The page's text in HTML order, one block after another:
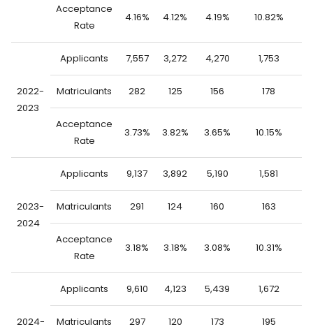
Acceptance
Rate
4.16% 4.12% 4.19% 10.82%
2022-
2023
Applicants 7,557 3,272 4,270 1,753
Matriculants 282 125 156 178
Acceptance
Rate
3.73% 3.82% 3.65% 10.15%
2023-
2024
Applicants 9,137 3,892 5,190 1,581
Matriculants 291 124 160 163
Acceptance
Rate
3.18% 3.18% 3.08% 10.31%
2024-
Applicants 9,610 4,123 5,439 1,672
Matriculants 297 120 173 195